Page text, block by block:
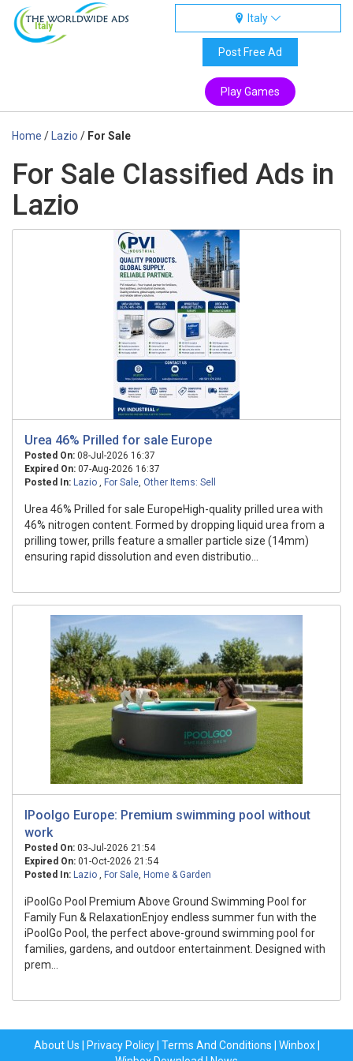
Italy
Italy
Post Free Ad
Play Games
Home / Lazio / For Sale
For Sale Classified Ads in
Lazio
Urea 46% Prilled for sale Europe
Posted On: 08-Jul-2026 16:37
Expired On: 07-Aug-2026 16:37
Posted In: Lazio , For Sale, Other Items: Sell
Urea 46% Prilled for sale EuropeHigh-quality prilled urea with
46% nitrogen content. Formed by dropping liquid urea from a
prilling tower, prills feature a smaller particle size (14mm)
ensuring rapid dissolution and even distributio...
IPoolgo Europe: Premium swimming pool without
work
Posted On: 03-Jul-2026 21:54
Expired On: 01-Oct-2026 21:54
Posted In: Lazio , For Sale, Home & Garden
iPoolGo Pool Premium Above Ground Swimming Pool for
Family Fun & RelaxationEnjoy endless summer fun with the
iPoolGo Pool, the perfect above-ground swimming pool for
families, gardens, and outdoor entertainment. Designed with
prem...
About Us Privacy Policy| Terms And Conditions Winbox|